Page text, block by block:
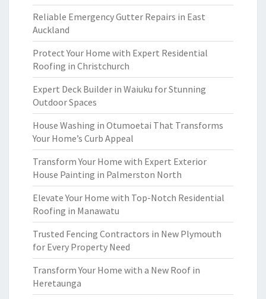
Reliable Emergency Gutter Repairs in East
Auckland
Protect Your Home with Expert Residential
Roofing in Christchurch
Expert Deck Builder in Waiuku for Stunning
Outdoor Spaces
House Washing in Otumoetai That Transforms
Your Home’s Curb Appeal
Transform Your Home with Expert Exterior
House Painting in Palmerston North
Elevate Your Home with Top-Notch Residential
Roofing in Manawatu
Trusted Fencing Contractors in New Plymouth
for Every Property Need
Transform Your Home with a New Roof in
Heretaunga